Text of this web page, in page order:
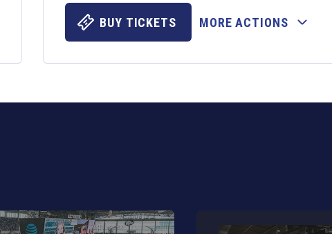
The fixtures for the 2026 Six Nations tournament
BUY TICKETS MORE ACTIONS